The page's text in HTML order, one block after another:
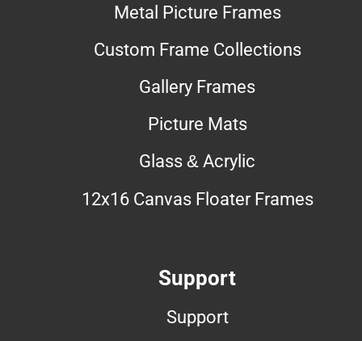
Metal Picture Frames
Custom Frame Collections
Gallery Frames
Picture Mats
Glass & Acrylic
12x16 Canvas Floater Frames
Support
Support